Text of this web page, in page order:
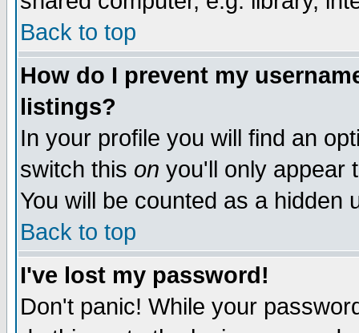
Back to top
How do I prevent my
listings?
In your profile you will find an
switch this on you'll only appear
You will be counted as a hidden
Back to top
I've lost my password!
Don't panic! While your